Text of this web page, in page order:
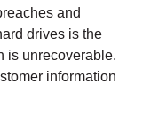
and
drives is the
is unrecoverable.
information